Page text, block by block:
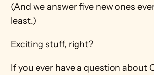
(And we answer five new ones
least.)
Exciting stuff, right?
If you ever have a question about